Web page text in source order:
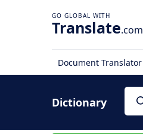
Translate.com
Document Translator
Dictionary